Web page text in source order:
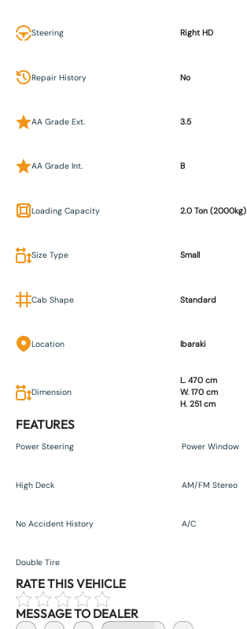
Steering Right HD
Repair History No
AA Grade Ext. 3.5
AA Grade Int. B
Loading Capacity 2.0 Ton (2000kg)
Size Type Small
Cab Shape Standard
Location Ibaraki
Dimension
L. 470 cm
W. 170 cm
H. 251 cm
FEATURES
Power Steering Power Window
High Deck AM/FM Stereo
No Accident History A/C
Double Tire
RATE THIS VEHICLE
MESSAGE TO DEALER